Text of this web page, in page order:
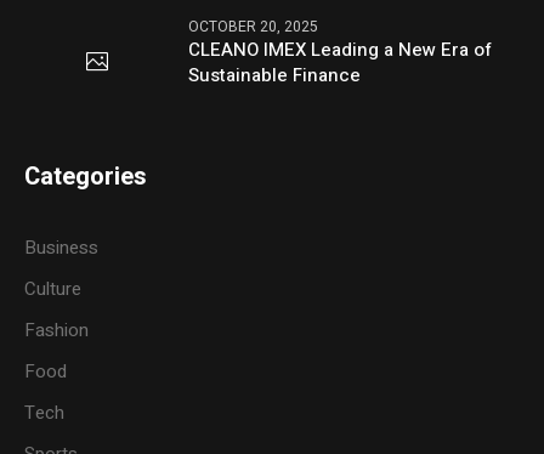
OCTOBER 20, 2025
CLEANO IMEX Leading a New Era of
Sustainable Finance
Categories
Business
Culture
Fashion
Food
Tech